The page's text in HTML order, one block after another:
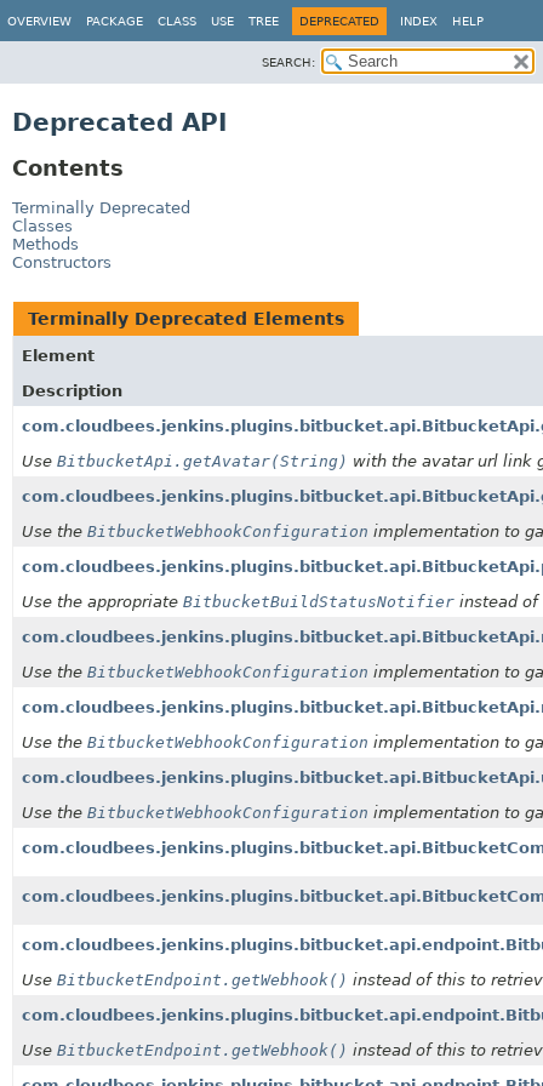
OVERVIEW PACKAGE CLASS USE TREE DEPRECATED INDEX HELP
SEARCH:
Deprecated API
Contents
Terminally Deprecated
Classes
Methods
Constructors
Terminally Deprecated Elements
Element
Description
Use BitbucketApi.getAvatar(String) with the avatar url link
Use the BitbucketWebhookConfiguration implementation to
Use the appropriate BitbucketBuildStatusNotifier instead of
Use the BitbucketWebhookConfiguration implementation to
Use the BitbucketWebhookConfiguration implementation to
Use the BitbucketWebhookConfiguration implementation to
Use BitbucketEndpoint.getWebhook() instead of this to
Use BitbucketEndpoint.getWebhook() instead of this to